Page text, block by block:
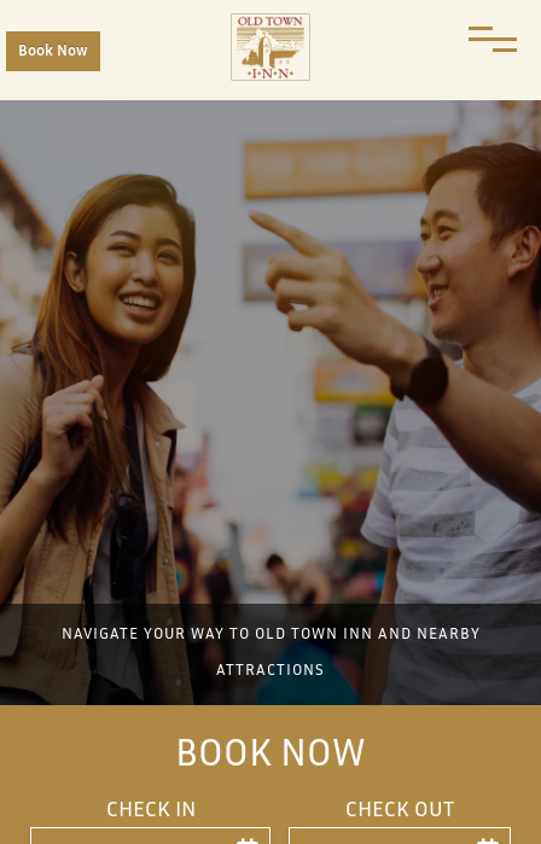
Book Now
NAVIGATE YOUR WAY TO OLD TOWN INN AND NEARBY
ATTRACTIONS
BOOK NOW
CHECK IN CHECK OUT